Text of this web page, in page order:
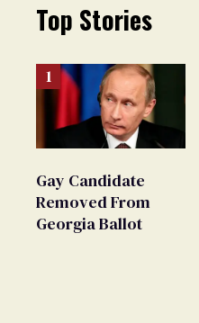
Top Stories
Gay Candidate
Removed From
Georgia Ballot